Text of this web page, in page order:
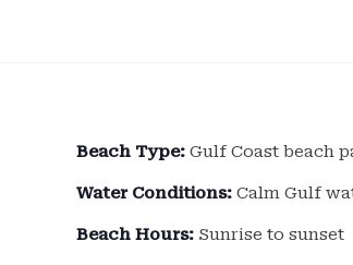
Beach Type: Gulf Coast beach
Water Conditions: Calm Gulf
Beach Hours: Sunrise to sunset